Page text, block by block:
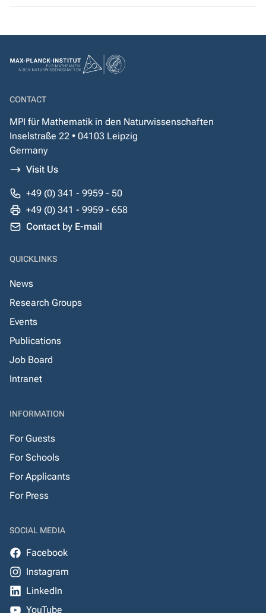
CONTACT
MPI für Mathematik in den Naturwissenschaften
Inselstraße 22 • 04103 Leipzig
Germany
Visit Us
+49 (0) 341 - 9959 - 50
+49 (0) 341 - 9959 - 658
Contact by E-mail
QUICKLINKS
News
Research Groups
Events
Publications
Job Board
Intranet
INFORMATION
For Guests
For Schools
For Applicants
For Press
SOCIAL MEDIA
Facebook
Instagram
LinkedIn
YouTube